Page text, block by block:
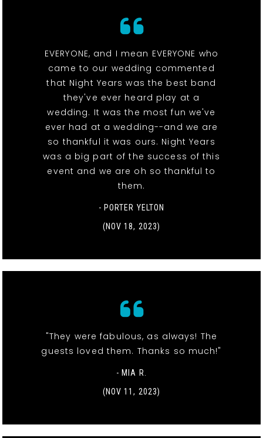
EVERYONE, and I mean EVERYONE who
came to our wedding commented
that Night Years was the best band
they've ever heard play at a
wedding. It was the most fun we've
ever had at a wedding--and we are
so thankful it was ours. Night Years
was a big part of the success of this
event and we are oh so thankful to
them.
- PORTER YELTON
(NOV 18, 2023)
"They were fabulous, as always! The
guests loved them. Thanks so much!"
- MIA R.
(NOV 11, 2023)